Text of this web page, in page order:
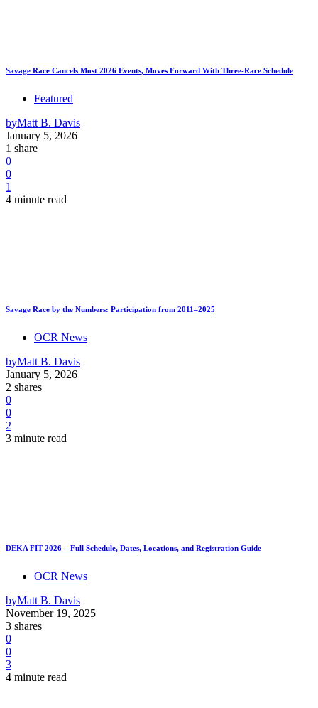
Savage Race Cancels Most 2026 Events, Moves Forward With Three-Race Schedule
Featured
byMatt B. Davis
January 5, 2026
1 share
0
0
1
4 minute read
Savage Race by the Numbers: Participation from 2011–2025
OCR News
byMatt B. Davis
January 5, 2026
2 shares
0
0
2
3 minute read
DEKA FIT 2026 – Full Schedule, Dates, Locations, and Registration Guide
OCR News
byMatt B. Davis
November 19, 2025
3 shares
0
0
3
4 minute read